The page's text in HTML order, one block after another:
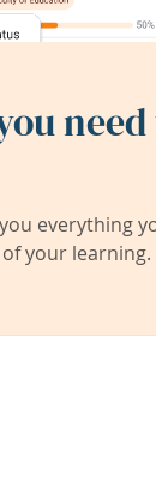
everything
your learning.